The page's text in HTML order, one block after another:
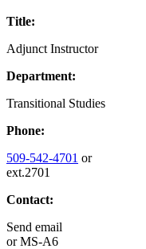
Title:
Adjunct Instructor
Department:
Transitional Studies
Phone:
509-542-4701 or
ext.2701
Contact:
Send email
orMS-A6